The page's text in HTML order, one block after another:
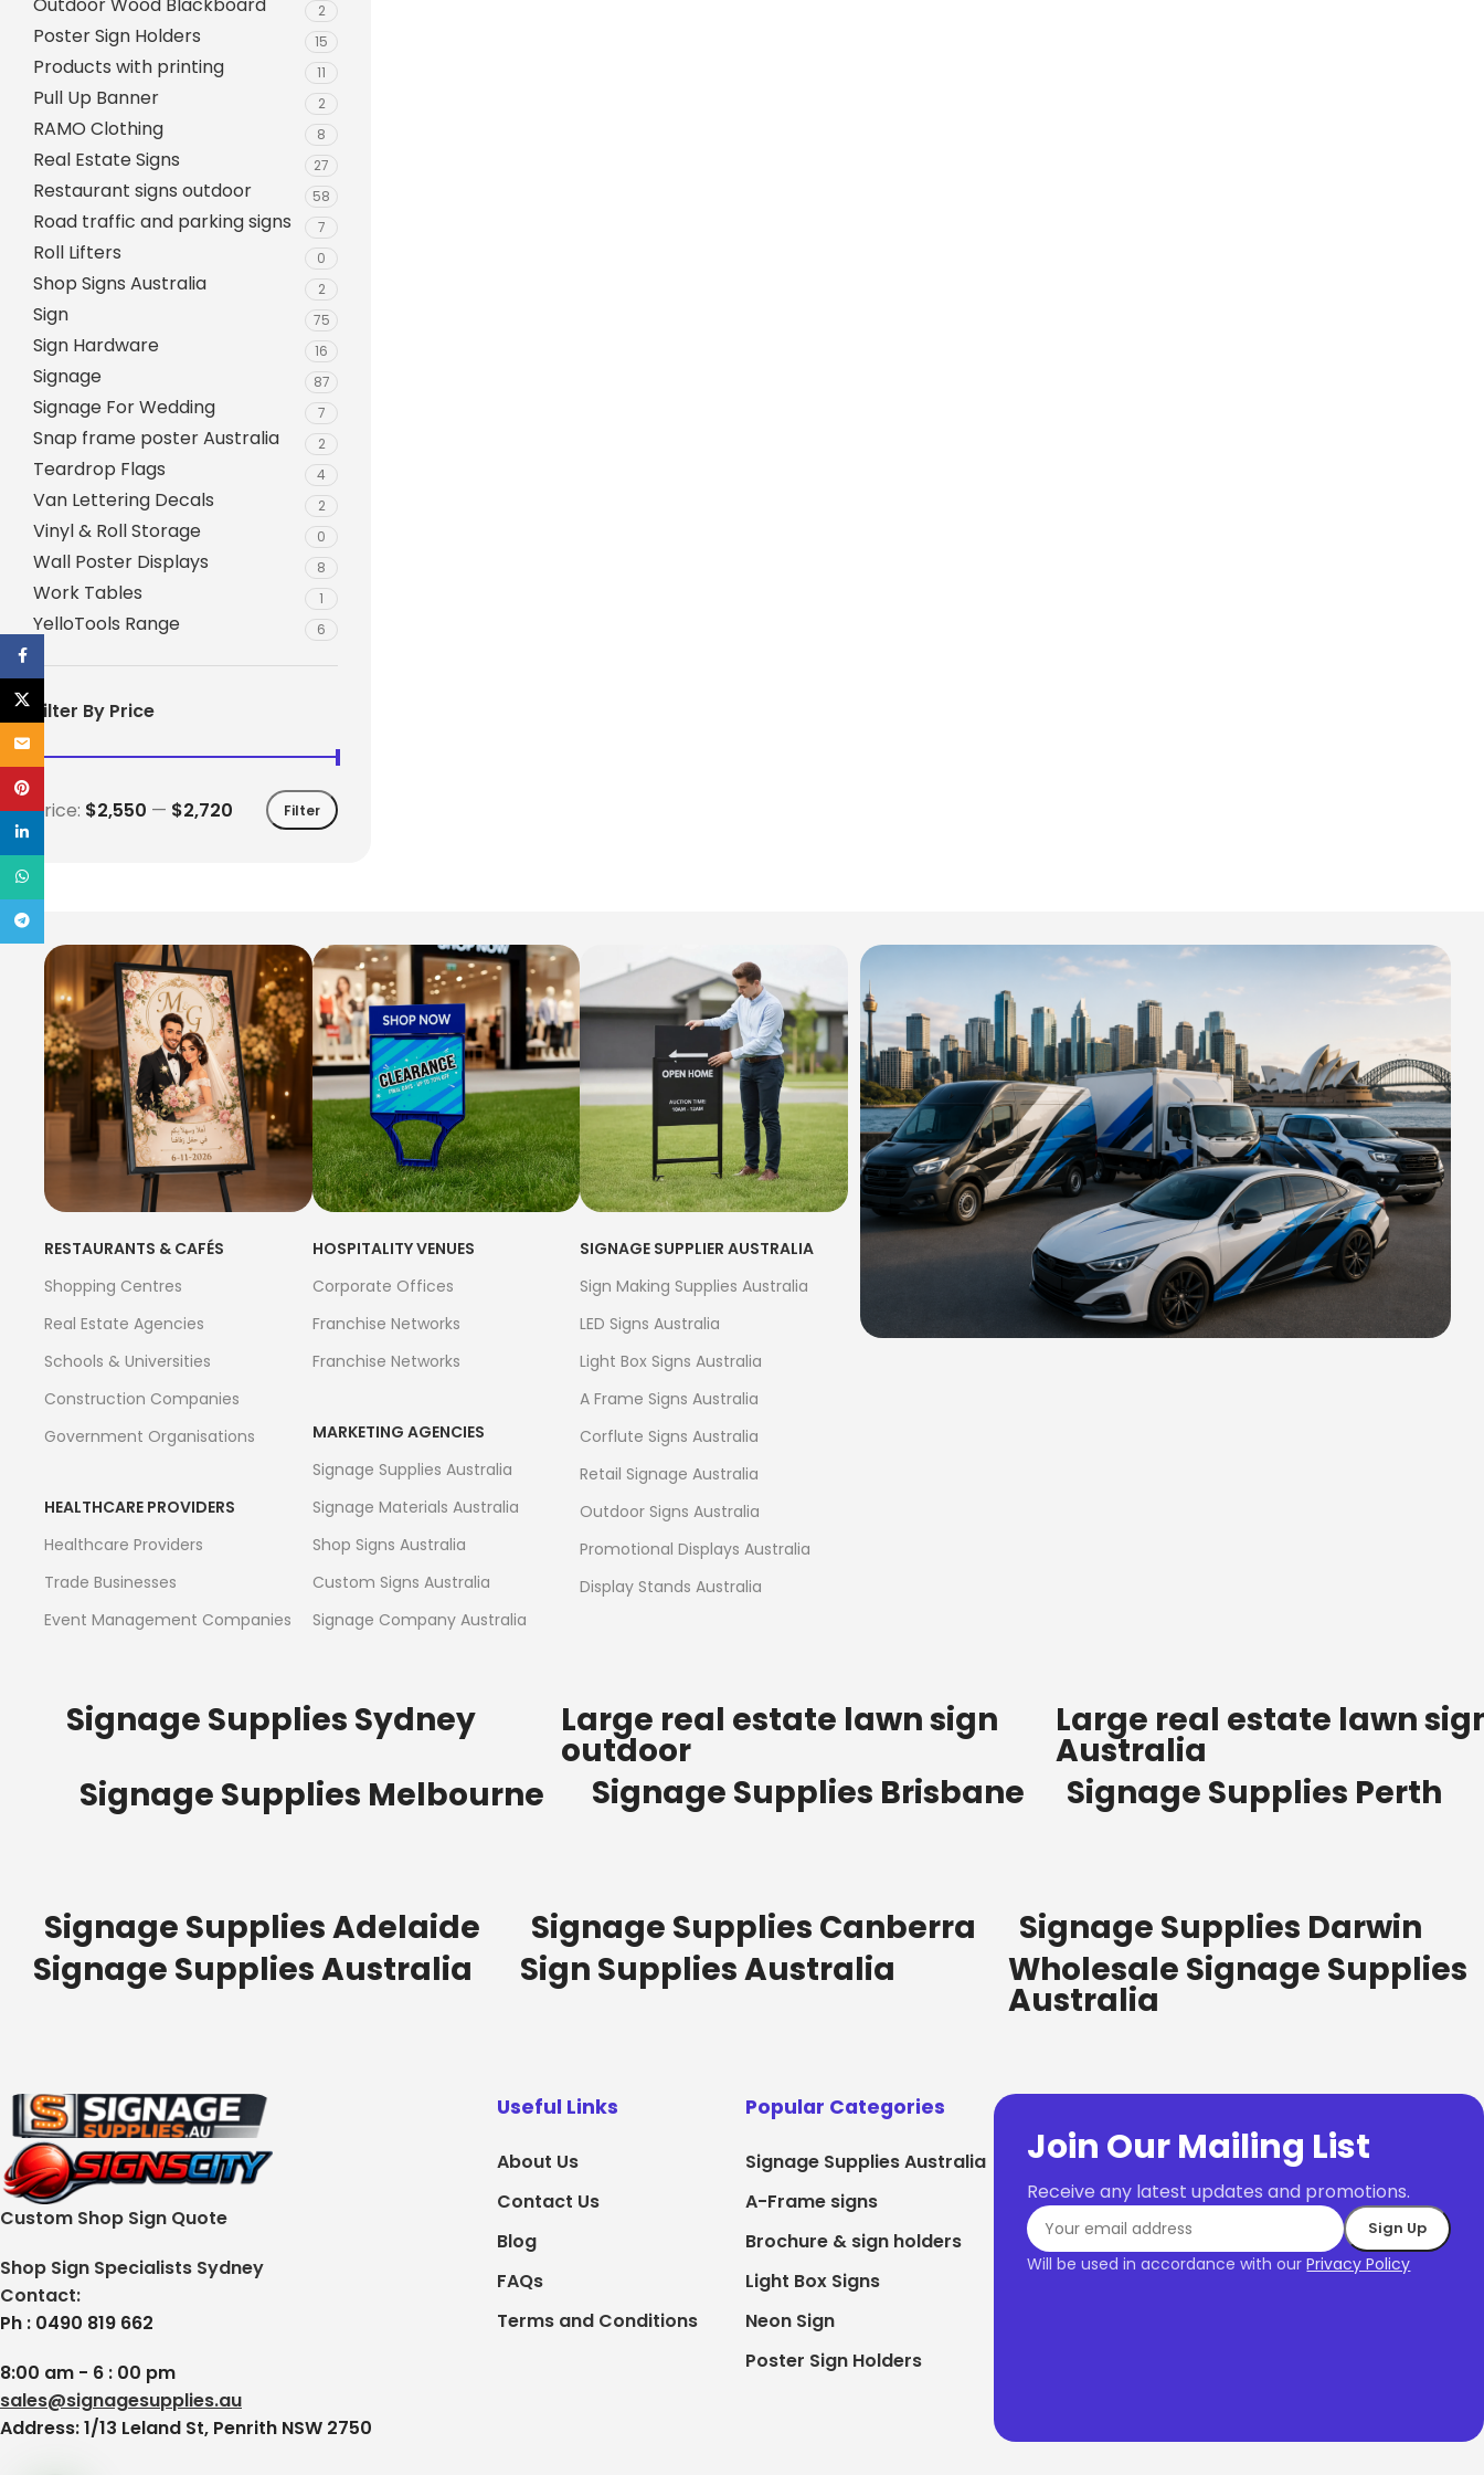
Evarite Sign A-Frame
Snap A-Frames
Wood Blackboard
Outdoor Wood Blackboard
Timber A-Blackboard
Plastic Insertable A-Frames
SignsAF Insertable A-Frame Sandwich
Boards + Printing HQ – Sydne
2
Poster Sign Holders 15
Products with printing 11
Pull Up Banner 2
RAMO Clothing 8
Real Estate Signs 27
Restaurant signs outdoor 58
Road traffic and parking signs 7
Roll Lifters 0
Shop Signs Australia 2
Sign 75
Sign Hardware 16
Signage 87
Signage For Wedding 7
Snap frame poster Australia 2
Teardrop Flags 4
Van Lettering Decals 2
Vinyl & Roll Storage 0
Wall Poster Displays 8
Work Tables 1
YelloTools Range 6
Filter By Price
Filter
Price: $2,550 — $2,720
RESTAURANTS & CAFÉS
Shopping Centres
Real Estate Agencies
Schools & Universities
Construction Companies
Government Organisations
HEALTHCARE PROVIDERS
Healthcare Providers
Trade Businesses
Event Management Companies
HOSPITALITY VENUES
Corporate Offices
Franchise Networks
Franchise Networks
MARKETING AGENCIES
Signage Supplies Australia
Signage Materials Australia
Shop Signs Australia
Custom Signs Australia
Signage Company Australia
SIGNAGE SUPPLIER AUSTRALIA
Sign Making Supplies Australia
LED Signs Australia
Light Box Signs Australia
A Frame Signs Australia
Corflute Signs Australia
Retail Signage Australia
Outdoor Signs Australia
Promotional Displays Australia
Display Stands Australia
Signage Supplies Sydney Large real estate lawn sign
outdoor
Large real estate lawn
Australia
Signage Supplies Melbourne
Signage Supplies Brisbane Signage Supplies Perth
Signage Supplies Adelaide Signage Supplies Canberra
Signage Supplies Darwin
Signage Supplies Australia
Sign Supplies Australia Wholesale Signage Supplies
Australia
Custom Shop Sign Quote
Shop Sign Specialists Sydney
Contact:
Ph : 0490 819 662
8:00 am - 6 : 00 pm
sales@signagesupplies.au
Address: 1/13 Leland St, Penrith NSW 2750
Useful Links
About Us
Contact Us
Blog
FAQs
Terms and Conditions
Popular Categories
Signage Supplies Australia
A-Frame signs
Brochure & sign holders
Light Box Signs
Neon Sign
Poster Sign Holders
Join Our Mailing List
Receive any latest updates and promotions.
Will be used in accordance with ourPrivacy Policy
X